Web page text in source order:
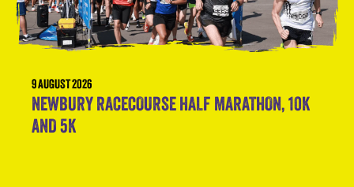
9 AUGUST 2026
NEWBURY RACECOURSE HALF MARATHON, 10K
AND 5K